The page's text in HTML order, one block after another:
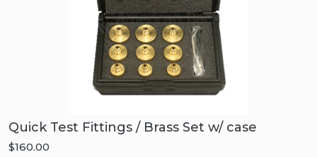
Quick Test Fittings / Brass Set w/ case
$160.00